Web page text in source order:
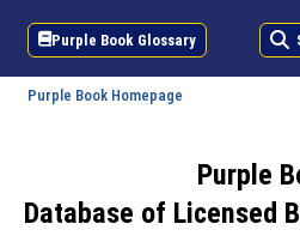
Purple Book Glossary
Purple Book Homepage
Purple
Database of Licensed